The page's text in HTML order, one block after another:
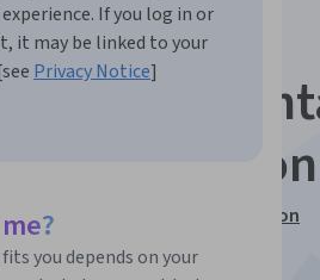
con Python
Aprende a programar con Python
If you log in or
it may be linked to your
Privacy Notice]
you depends on your